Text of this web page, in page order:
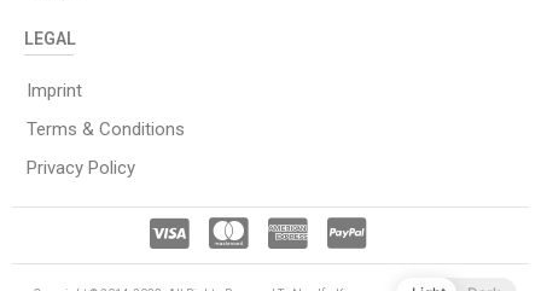
LEGAL
Imprint
Terms & Conditions
Privacy Policy